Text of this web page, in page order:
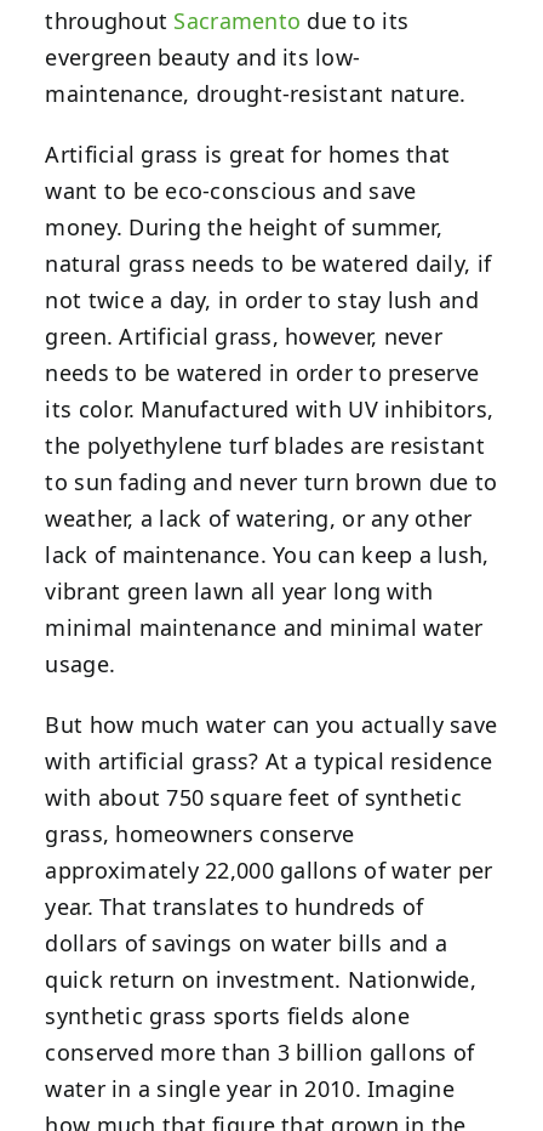
throughout Sacramento due to its
evergreen beauty and its low-
maintenance, drought-resistant nature.
Artificial grass is great for homes that
want to be eco-conscious and save
money. During the height of summer,
natural grass needs to be watered daily, if
not twice a day, in order to stay lush and
green. Artificial grass, however, never
needs to be watered in order to preserve
its color. Manufactured with UV inhibitors,
the polyethylene turf blades are resistant
to sun fading and never turn brown due to
weather, a lack of watering, or any other
lack of maintenance. You can keep a lush,
vibrant green lawn all year long with
minimal maintenance and minimal water
usage.
But how much water can you actually save
with artificial grass? At a typical residence
with about 750 square feet of synthetic
grass, homeowners conserve
approximately 22,000 gallons of water per
year. That translates to hundreds of
dollars of savings on water bills and a
quick return on investment. Nationwide,
synthetic grass sports fields alone
conserved more than 3 billion gallons of
water in a single year in 2010. Imagine
how much that figure that grown in the